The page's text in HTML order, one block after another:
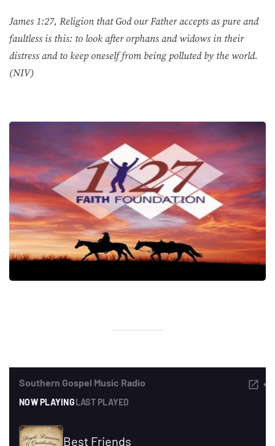
James 1:27, Religion that God our Father accepts as pure and
faultless is this: to look after orphans and widows in their
distress and to keep oneself from being polluted by the world.
(NIV)